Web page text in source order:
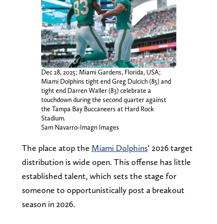
Dec 28, 2025; Miami Gardens, Florida, USA;
Miami Dolphins tight end Greg Dulcich (85) and
tight end Darren Waller (83) celebrate a
touchdown during the second quarter against
the Tampa Bay Buccaneers at Hard Rock
Stadium.
Sam Navarro-Imagn Images
The place atop the Miami Dolphins‘ 2026 target
distribution is wide open. This offense has little
established talent, which sets the stage for
someone to opportunistically post a breakout
season in 2026.